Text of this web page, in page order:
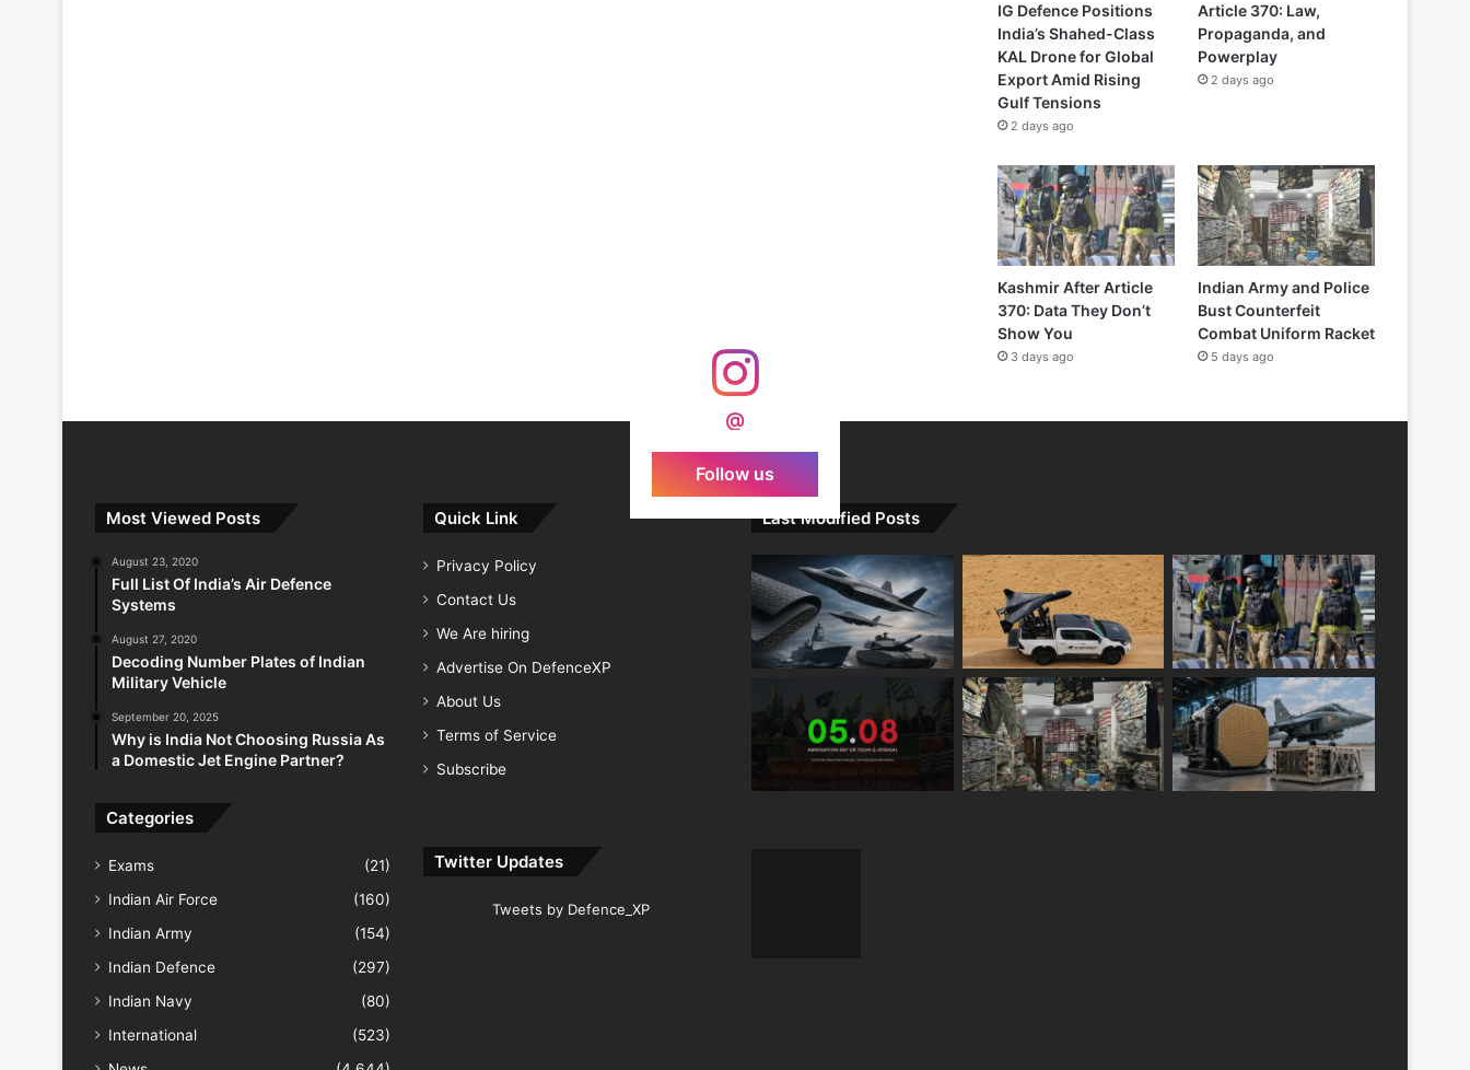
IG Defence Positions
India’s Shahed-Class
KAL Drone for Global
Export Amid Rising
Gulf Tensions
2 days ago
Article 370: Law,
Propaganda, and
Powerplay
2 days ago
Kashmir After Article
370: Data They Don’t
Show You
3 days ago
Indian Army and Police
Bust Counterfeit
Combat Uniform Racket
5 days ago
@
Follow us
Most Viewed Posts
August 23, 2020
Full List Of India’s Air Defence
Systems
August 27, 2020
Decoding Number Plates of Indian
Military Vehicle
September 20, 2025
Why is India Not Choosing Russia As
a Domestic Jet Engine Partner?
Categories
Exams
(21)
Indian Air Force
(160)
Indian Army
(154)
Indian Defence
(297)
Indian Navy
(80)
International
(523)
Quick Link
Privacy Policy
Contact Us
We Are hiring
Advertise On DefenceXP
About Us
Terms of Service
Subscribe
Twitter Updates
Tweets by Defence_XP
Last Modified Posts